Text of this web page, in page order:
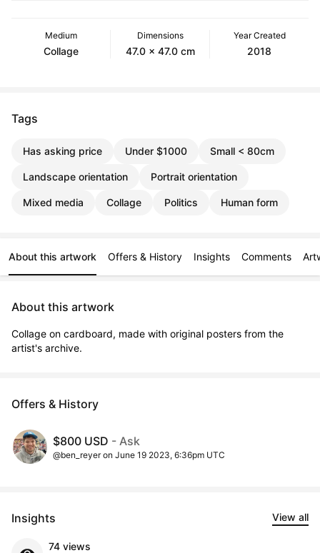
Medium
Collage
Dimensions
47.0 x 47.0 cm
Year Created
2018
Tags
Has asking price Under $1000 Small < 80cm
Landscape orientation Portrait orientation
Mixed media Collage Politics Human form
About this artwork Offers & History Insights Comments
About this artwork
Collage on cardboard, made with original posters from the
artist's archive.
Offers & History
$800 USD - Ask
@ben_reyer on June 19 2023, 6:36pm UTC
Insights View all
74 views